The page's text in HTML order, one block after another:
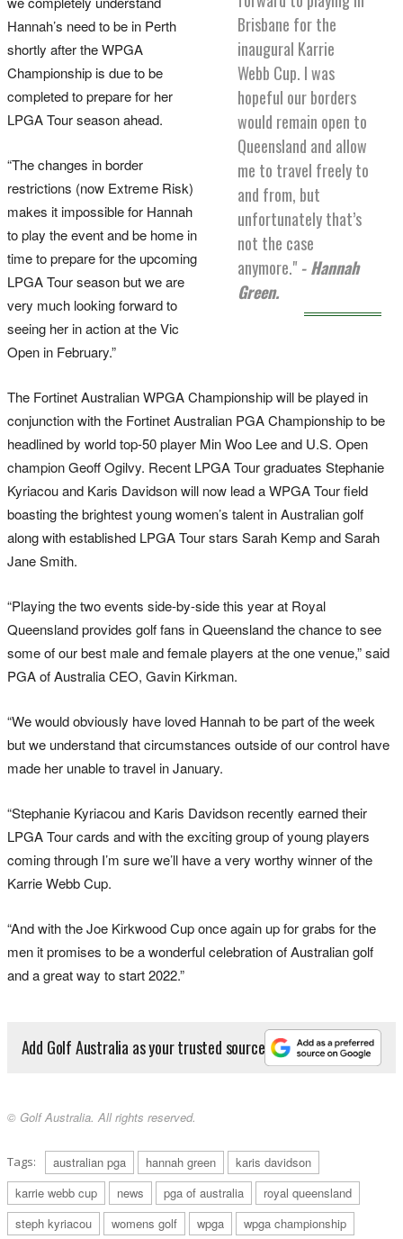
Brisbane for the
inaugural Karrie
Webb Cup. I was
hopeful our borders
would remain open to
Queensland and allow
me to travel freely to
and from, but
unfortunately that’s
not the case
anymore." - Hannah
Green.
Hannah’s need to be in Perth
shortly after the WPGA
Championship is due to be
completed to prepare for her
LPGA Tour season ahead.
“The changes in border
restrictions (now Extreme Risk)
makes it impossible for Hannah
to play the event and be home in
time to prepare for the upcoming
LPGA Tour season but we are
very much looking forward to
seeing her in action at the Vic
Open in February.”
The Fortinet Australian WPGA Championship will be played in
conjunction with the Fortinet Australian PGA Championship to be
headlined by world top-50 player Min Woo Lee and U.S. Open
champion Geoff Ogilvy. Recent LPGA Tour graduates Stephanie
Kyriacou and Karis Davidson will now lead a WPGA Tour field
boasting the brightest young women’s talent in Australian golf
along with established LPGA Tour stars Sarah Kemp and Sarah
Jane Smith.
“Playing the two events side-by-side this year at Royal
Queensland provides golf fans in Queensland the chance to see
some of our best male and female players at the one venue,” said
PGA of Australia CEO, Gavin Kirkman.
“We would obviously have loved Hannah to be part of the week
but we understand that circumstances outside of our control have
made her unable to travel in January.
“Stephanie Kyriacou and Karis Davidson recently earned their
LPGA Tour cards and with the exciting group of young players
coming through I’m sure we’ll have a very worthy winner of the
Karrie Webb Cup.
“And with the Joe Kirkwood Cup once again up for grabs for the
men it promises to be a wonderful celebration of Australian golf
and a great way to start 2022.”
Add Golf Australia as your trusted source
© Golf Australia. All rights reserved.
Tags: australian pga hannah green
karis davidson
karrie webb cup
news pga of australia
royal queensland
steph kyriacou
womens golf wpga wpga championship